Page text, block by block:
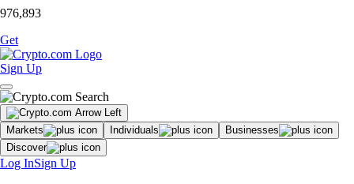
976,893
Get
Sign Up
Markets Individuals
Businesses
Discover
Log InSign Up